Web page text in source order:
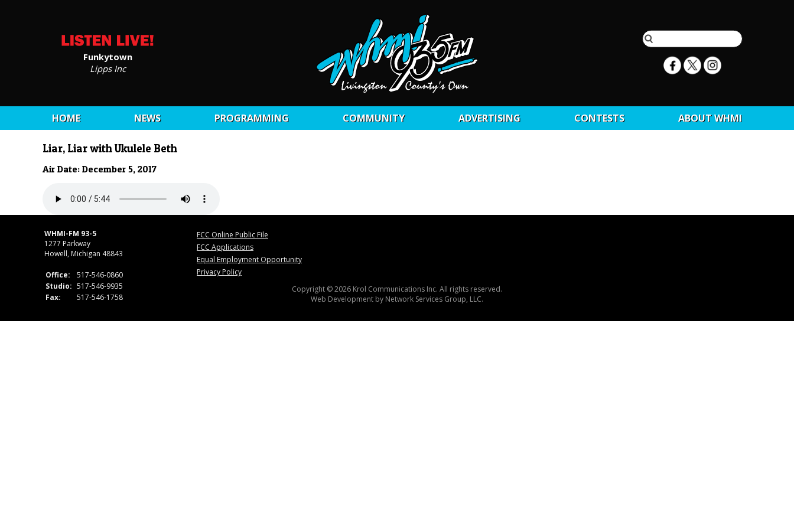
Funkytown
Lipps Inc
HOME NEWS PROGRAMMING COMMUNITY ADVERTISING CONTESTS ABOUT WHMI
Liar, Liar with Ukulele Beth
Air Date: December 5, 2017
WHMI-FM 93-5
1277 Parkway
Howell, Michigan 48843
Office:
517-546-0860
Studio: 517-546-9935
Fax:
517-546-1758
FCC Online Public File
FCC Applications
Equal Employment Opportunity
Privacy Policy
Copyright © 2026 Krol Communications Inc. All rights reserved.
Web Development by Network Services Group, LLC.